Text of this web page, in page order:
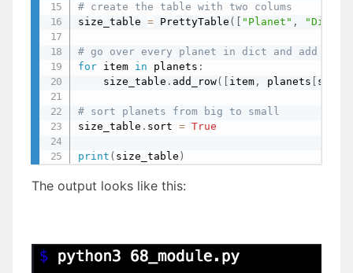
# create the table with two colums
size_table = PrettyTable ( "Planet" ,
# go over every planet in dict and add a
for item in planets :
    size_table
. add_row( item , planets str
# sort planets from big to small
size_table . sort = True
print ( size_table )
The output looks like this: